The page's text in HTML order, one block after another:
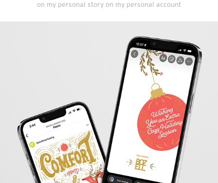
on my personal story on my personal account